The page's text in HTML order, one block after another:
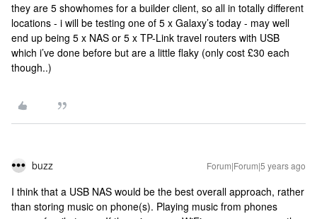
they are 5 showhomes for a builder client, so all in totally different
locations - i will be testing one of 5 x Galaxy’s today - may well
end up being 5 x NAS or 5 x TP-Link travel routers with USB
which i’ve done before but are a little flaky (only cost £30 each
though..)
buzz Forum|Forum|5 years ago
I think that a USB NAS would be the best overall approach, rather
than storing music on phone(s). Playing music from phones